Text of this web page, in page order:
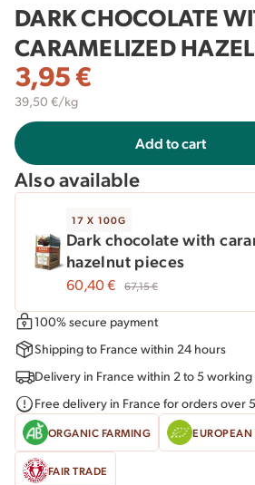
DARK CHOCOLATE
CARAMELIZED
3,95€
39,50 €/kg
Add to cart
Also available
17 X 100G
Dark chocolate with
hazelnut pieces
60,40€ 67,15€
100% secure payment
Shipping to France within 24 hours
Delivery in France within 2 to 5 working
Free delivery in France for orders over
ORGANIC FARMING
FAIR TRADE